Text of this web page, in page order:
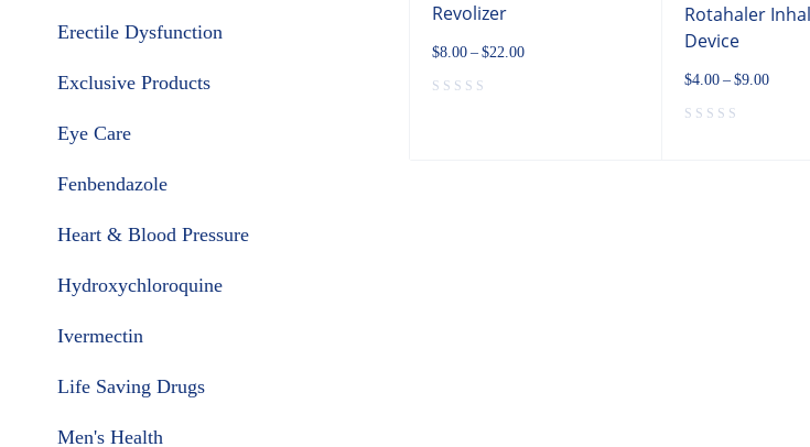
Erectile Dysfunction
Exclusive Products
Eye Care
Fenbendazole
Heart & Blood Pressure
Hydroxychloroquine
Ivermectin
Life Saving Drugs
Men's Health
Revolizer
$8.00 – $22.00
Rotahaler
Device
$4.00 – $9.00